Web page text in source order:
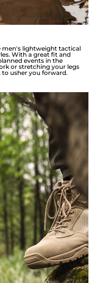
men's lightweight tactical
With a great fit and
events in the
or stretching your legs
to usher you forward.